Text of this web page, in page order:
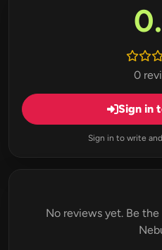
0
Sign in
Sign in to write
No reviews yet. Be